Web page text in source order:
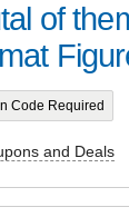
of
Code Required
and Deals